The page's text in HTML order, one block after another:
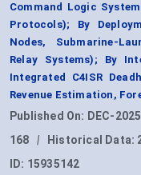
Command Logic
Protocols); By
Nodes, Submarine-
Relay Systems); By
Integrated C4ISR
Revenue Estimation,
Published On: DEC-2025
168
| Historical Data:
ID: 15935142